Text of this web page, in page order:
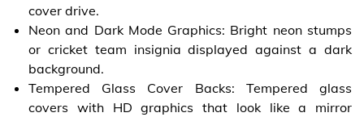
cover drive.
Neon and Dark Mode Graphics: Bright neon stumps
or cricket team insignia displayed against a dark
background.
Tempered Glass Cover Backs: Tempered glass
covers with HD graphics that look like a mirror